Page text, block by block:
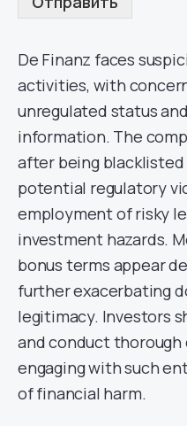
De Finanz faces
activities, with
unregulated status
information. The
after being blacklisted
potential regulatory
employment of risky
investment hazards.
bonus terms appear
further exacerbating
legitimacy. Investors
and conduct
engaging with such
of financial harm.